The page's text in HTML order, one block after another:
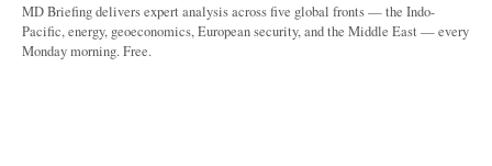
MD Briefing delivers expert analysis across five global fronts — the Indo-
Pacific, energy, geoeconomics, European security, and the Middle East — every
Monday morning. Free.